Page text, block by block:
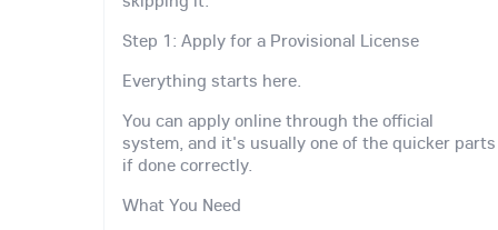
Step 1: Apply for a Provisional License
Everything starts here.
You can apply online through the official
system, and it's usually one of the quicker parts
if done correctly.
What You Need